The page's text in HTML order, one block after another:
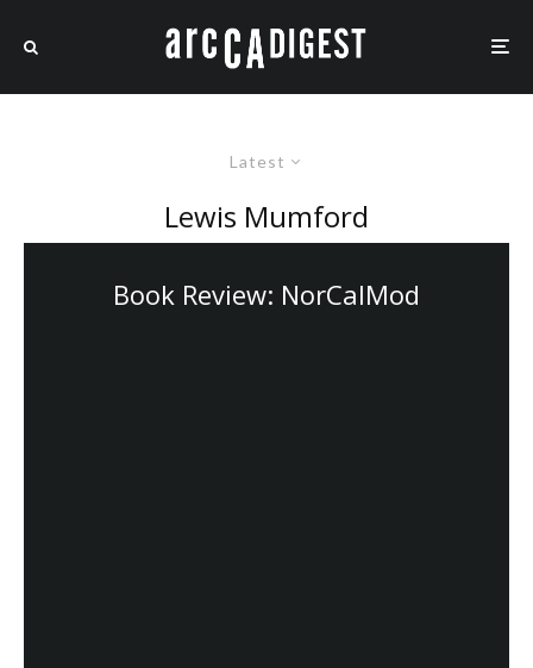
Latest
Lewis Mumford
Book Review: NorCalMod